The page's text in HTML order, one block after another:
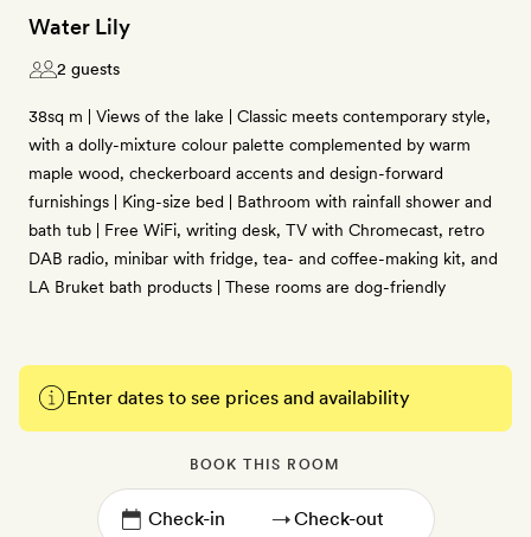
Water Lily
2 guests
38sq m | Views of the lake | Classic meets contemporary style,
with a dolly-mixture colour palette complemented by warm
maple wood, checkerboard accents and design-forward
furnishings | King-size bed | Bathroom with rainfall shower and
bath tub | Free WiFi, writing desk, TV with Chromecast, retro
DAB radio, minibar with fridge, tea- and coffee-making kit, and
LA Bruket bath products | These rooms are dog-friendly
Enter dates to see prices and availability
BOOK THIS ROOM
→